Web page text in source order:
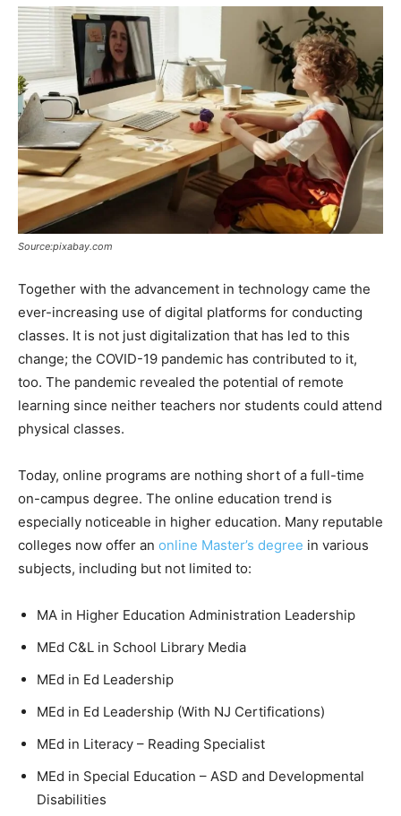
Source:pixabay.com
Together with the advancement in technology came the
ever-increasing use of digital platforms for conducting
classes. It is not just digitalization that has led to this
change; the COVID-19 pandemic has contributed to it,
too. The pandemic revealed the potential of remote
learning since neither teachers nor students could attend
physical classes.
Today, online programs are nothing short of a full-time
on-campus degree. The online education trend is
especially noticeable in higher education. Many reputable
colleges now offer an online Master’s degree in various
subjects, including but not limited to:
MA in Higher Education Administration Leadership
MEd C&L in School Library Media
MEd in Ed Leadership
MEd in Ed Leadership (With NJ Certifications)
MEd in Literacy – Reading Specialist
MEd in Special Education – ASD and Developmental
Disabilities